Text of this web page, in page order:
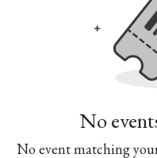
No
No event matching